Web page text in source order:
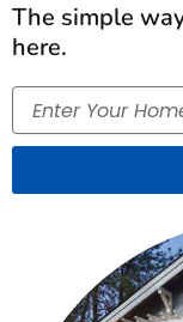
The simple
here.
Enter
Your
Home